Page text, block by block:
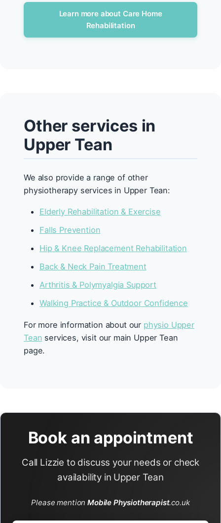
Learn more about Care Home
Rehabilitation
Other services in
Upper Tean
We also provide a range of other
physiotherapy services in Upper Tean:
Elderly Rehabilitation & Exercise
Falls Prevention
Hip & Knee Replacement Rehabilitation
Back & Neck Pain Treatment
Arthritis & Polymyalgia Support
Walking Practice & Outdoor Confidence
For more information about our physio Upper
Tean services, visit our main Upper Tean
page.
Book an appointment
Call Lizzie to discuss your needs or check
availability in Upper Tean
Please mentionMobile Physiotherapist.co.uk